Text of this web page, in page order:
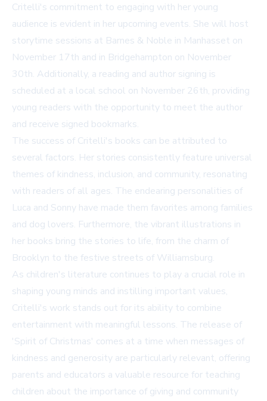
Critelli's commitment to engaging with her young
audience is evident in her upcoming events. She will host
storytime sessions at Barnes & Noble in Manhasset on
November 17th and in Bridgehampton on November
30th. Additionally, a reading and author signing is
scheduled at a local school on November 26th, providing
young readers with the opportunity to meet the author
and receive signed bookmarks.
The success of Critelli's books can be attributed to
several factors. Her stories consistently feature universal
themes of kindness, inclusion, and community, resonating
with readers of all ages. The endearing personalities of
Luca and Sonny have made them favorites among families
and dog lovers. Furthermore, the vibrant illustrations in
her books bring the stories to life, from the charm of
Brooklyn to the festive streets of Williamsburg.
As children's literature continues to play a crucial role in
shaping young minds and instilling important values,
Critelli's work stands out for its ability to combine
entertainment with meaningful lessons. The release of
'Spirit of Christmas' comes at a time when messages of
kindness and generosity are particularly relevant, offering
parents and educators a valuable resource for teaching
children about the importance of giving and community